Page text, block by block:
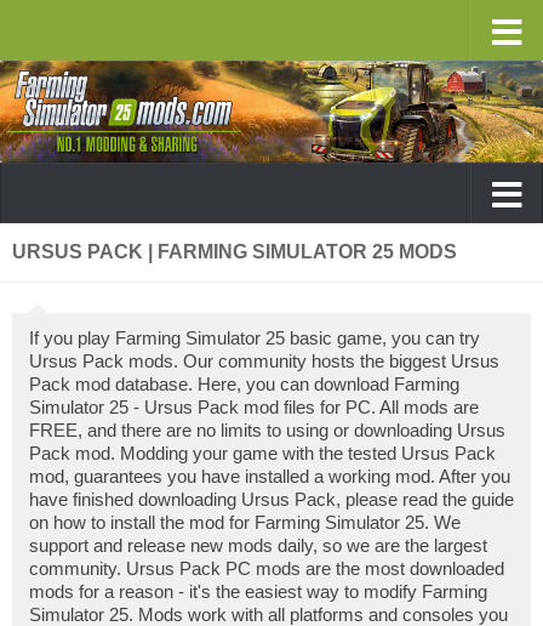
URSUS PACK | FARMING SIMULATOR 25 MODS
If you play Farming Simulator 25 basic game, you can try
Ursus Pack mods. Our community hosts the biggest Ursus
Pack mod database. Here, you can download Farming
Simulator 25 - Ursus Pack mod files for PC. All mods are
FREE, and there are no limits to using or downloading Ursus
Pack mod. Modding your game with the tested Ursus Pack
mod, guarantees you have installed a working mod. After you
have finished downloading Ursus Pack, please read the guide
on how to install the mod for Farming Simulator 25. We
support and release new mods daily, so we are the largest
community. Ursus Pack PC mods are the most downloaded
mods for a reason - it's the easiest way to modify Farming
Simulator 25. Mods work with all platforms and consoles you